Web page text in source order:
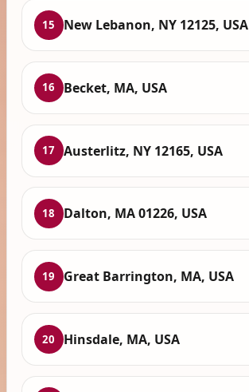
15 New Lebanon, NY 12125, USA
16 Becket, MA, USA
17 Austerlitz, NY 12165, USA
18 Dalton, MA 01226, USA
19 Great Barrington, MA, USA
20 Hinsdale, MA, USA